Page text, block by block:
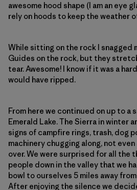
awesome hood shape (I am an eye
rely on hoods to keep the weather
While sitting on the rock I snagged
Guides on the rock, but they
tear. Awesome! I know if it was a
would have ripped.
From here we continued on up to a
Emerald Lake. The Sierra in winter
signs of campfire rings, trash, dog
machinery chugging along, not
over. We were surprised for all the
people down in the valley that we
bowl to ourselves 5 miles away
After enjoying the silence we